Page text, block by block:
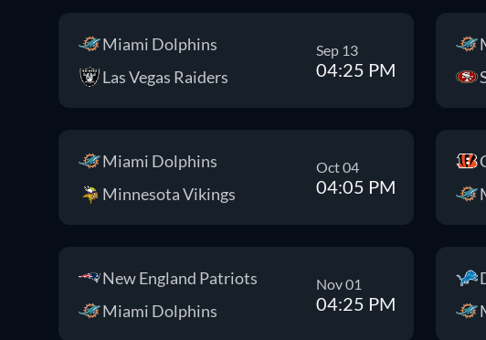
Miami Dolphins
Las Vegas Raiders
Sep 13
04:25 PM
Miami Dolphins
Minnesota Vikings
Oct 04
04:05 PM
New England Patriots
Miami Dolphins
Nov 01
04:25 PM